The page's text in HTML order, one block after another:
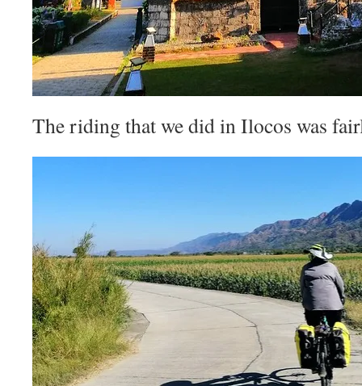
The riding that we did in Ilocos was